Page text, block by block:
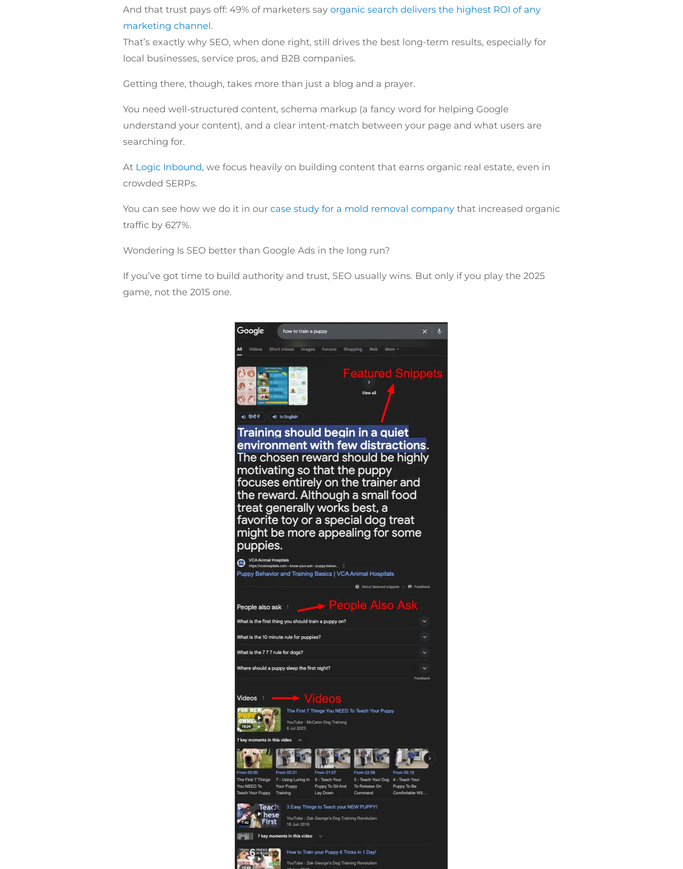
And that trust pays off: 49% of marketers say organic search delivers the highest ROI of any
marketing channel.
That’s exactly why SEO, when done right, still drives the best long-term results, especially for
local businesses, service pros, and B2B companies.
Getting there, though, takes more than just a blog and a prayer.
You need well-structured content, schema markup (a fancy word for helping Google
understand your content), and a clear intent-match between your page and what users are
searching for.
At Logic Inbound, we focus heavily on building content that earns organic real estate, even in
crowded SERPs.
You can see how we do it in our case study for a mold removal companythat increased organic
traffic by 627%.
Wondering Is SEO better than Google Ads in the long run?
If you’ve got time to build authority and trust, SEO usually wins. But only if you play the 2025
game, not the 2015 one.